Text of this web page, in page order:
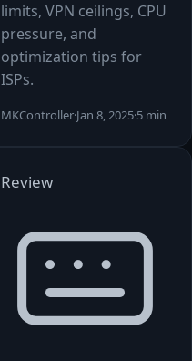
limits, VPN ceilings, CPU
pressure, and
optimization tips for
ISPs.
MKController·Jan 8, 2025·5 min
Review